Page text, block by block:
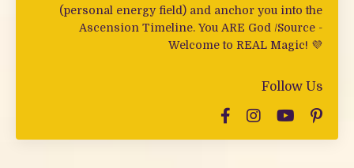
(personal energy field) and anchor you into the
Ascension Timeline. You ARE God /Source -
Welcome to REAL Magic! 💜
Follow Us